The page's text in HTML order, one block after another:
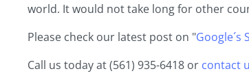
world. It would not take long for other
Please check our latest post on "Google´s
Call us today at (561) 935-6418 or contact